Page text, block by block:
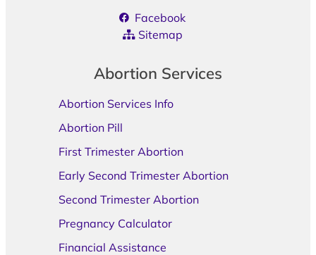
Facebook
Sitemap
Abortion Services
Abortion Services Info
Abortion Pill
First Trimester Abortion
Early Second Trimester Abortion
Second Trimester Abortion
Pregnancy Calculator
Financial Assistance